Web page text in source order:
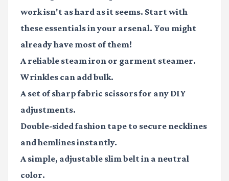
work isn't as hard as it seems. Start with
these essentials in your arsenal. You might
already have most of them!
A reliable steam iron or garment steamer.
Wrinkles can add bulk.
A set of sharpfabric scissorsfor any DIY
adjustments.
Double-sidedfashion tape to secure necklines
and hemlines instantly.
A simple, adjustable slim beltin a neutral
color.